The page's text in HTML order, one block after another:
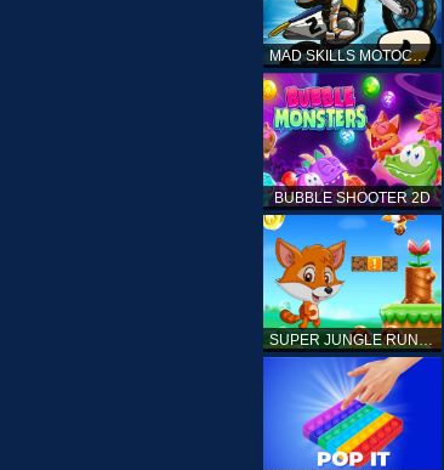
MAD SKILLS MOTOCROSS 2
BUBBLE SHOOTER 2D
SUPER JUNGLE RUNNER